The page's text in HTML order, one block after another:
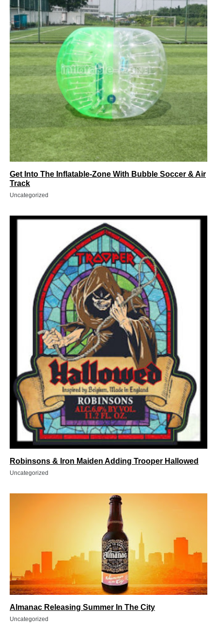
Get Into The Inflatable-Zone With Bubble Soccer & Air
Track
Uncategorized
Robinsons & Iron Maiden Adding Trooper Hallowed
Uncategorized
Almanac Releasing Summer In The City
Uncategorized